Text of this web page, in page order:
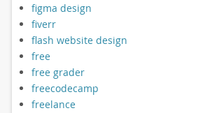
figma design
fiverr
flash website design
free
free grader
freecodecamp
freelance